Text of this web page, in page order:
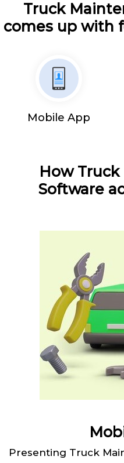
Truck
comes up with
Mobile App
How
Software
Presenting Truck